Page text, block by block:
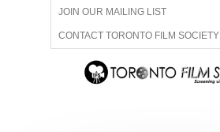
JOIN OUR MAILING LIST
CONTACT TORONTO FILM SOCIETY
ADVERTISE WITH US
ABOUT US MEMBERSHIP